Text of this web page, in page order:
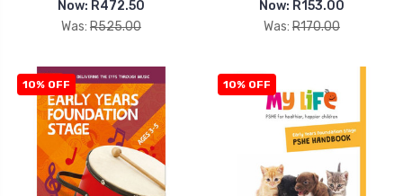
Now: R472.50
Was: R525.00
Now: R153.00
Was: R170.00
10% OFF 10% OFF